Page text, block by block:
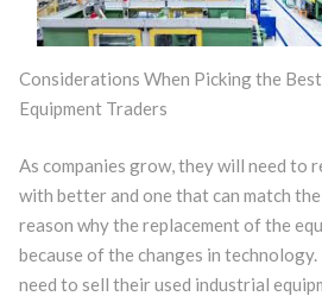
Considerations When Picking the
Equipment Traders
As companies grow, they will need to
with better and one that can match
reason why the replacement of the
because of the changes in
need to sell their used industrial